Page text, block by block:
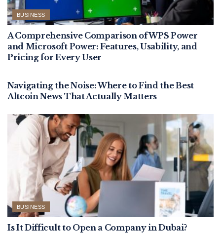
BUSINESS
A Comprehensive Comparison of WPS Power
and Microsoft Power: Features, Usability, and
Pricing for Every User
Navigating the Noise: Where to Find the Best
Altcoin News That Actually Matters
BUSINESS
Is It Difficult to Open a Company in Dubai?